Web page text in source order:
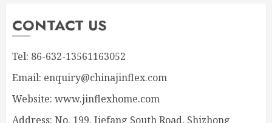
CONTACT US
Tel: 86-632-13561163052
Email: enquiry@chinajinflex.com
Website: www.jinflexhome.com
Address: No. 199, Jiefang South Road, Shizhong